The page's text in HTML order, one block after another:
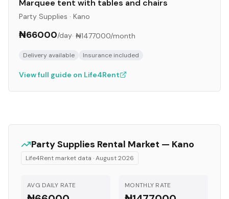
Marquee tent with tables and chairs
Party Supplies · Kano
₦66000/day· ₦1477000/month
Delivery available Insurance included
View full guide on Life4Rent
Party Supplies Rental Market — Kano
Life4Rent market data ·August 2026
AVG DAILY RATE MONTHLY RATE